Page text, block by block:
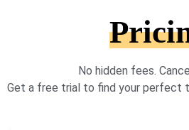
No hidden fees.
Get a free trial to find your perfect